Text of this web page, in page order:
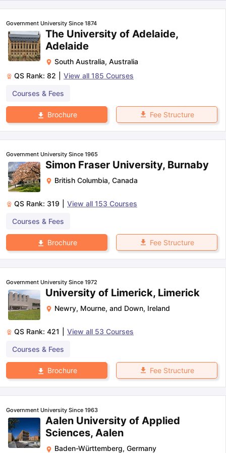
Reading (Sets 1-12)
Government University Since 1874
The University of Adelaide,
Adelaide
South Australia, Australia
QS Rank: 82 View all 185 Courses
Courses & Fees
Brochure Fee Structure
Government University Since 1965
Simon Fraser University, Burnaby
British Columbia, Canada
QS Rank: 319 View all 153 Courses
Courses & Fees
Brochure Fee Structure
Government University Since 1972
University of Limerick, Limerick
Newry, Mourne, and Down, Ireland
QS Rank: 421 View all 53 Courses
Courses & Fees
Brochure Fee Structure
Government University Since 1963
Aalen University of Applied
Sciences, Aalen
Baden-Württemberg, Germany